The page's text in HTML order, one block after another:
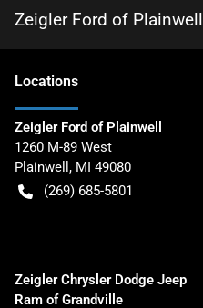
Zeigler Ford of Plainwell
Locations
Zeigler Ford of Plainwell
1260 M-89 West
Plainwell , MI 49080
(269) 685-5801
Zeigler Chrysler Dodge Jeep
Ram of Grandville